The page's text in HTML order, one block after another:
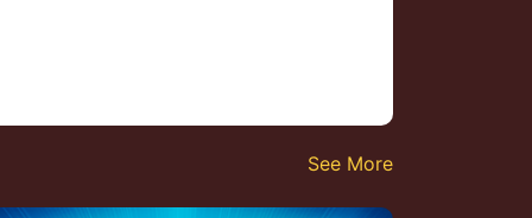
See More